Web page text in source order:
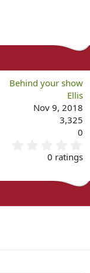
Behind your show
Ellis
Nov 9, 2018
3,325
0
.
s
a
0 ratings